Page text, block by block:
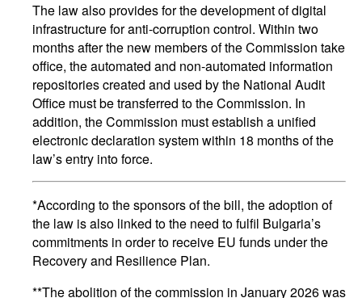
The law also provides for the development of digital
infrastructure for anti-corruption control. Within two
months after the new members of the Commission take
office, the automated and non-automated information
repositories created and used by the National Audit
Office must be transferred to the Commission. In
addition, the Commission must establish a unified
electronic declaration system within 18 months of the
law’s entry into force.
*According to the sponsors of the bill, the adoption of
the law is also linked to the need to fulfil Bulgaria’s
commitments in order to receive EU funds under the
Recovery and Resilience Plan.
**The abolition of the commission in January 2026 was